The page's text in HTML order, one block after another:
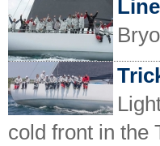
cold front in the